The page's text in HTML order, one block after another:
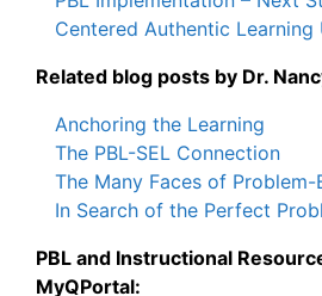
Centered Authentic Learning
Related blog posts by Dr.
Anchoring the Learning
The PBL-SEL Connection
The Many Faces of Problem-
In Search of the Perfect
PBL and Instructional
MyQPortal: